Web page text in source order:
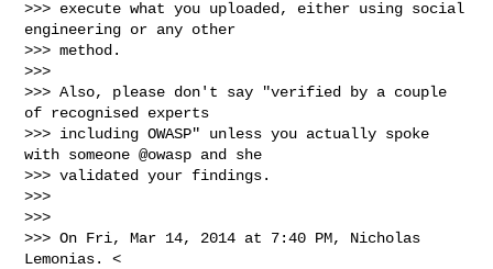
>>> execute what you uploaded, either using social
engineering or any other
>>> method.
>>>
>>> Also, please don't say "verified by a couple
of recognised experts
>>> including OWASP" unless you actually spoke
with someone @owasp and she
>>> validated your findings.
>>>
>>>
>>> On Fri, Mar 14, 2014 at 7:40 PM, Nicholas
Lemonias. <